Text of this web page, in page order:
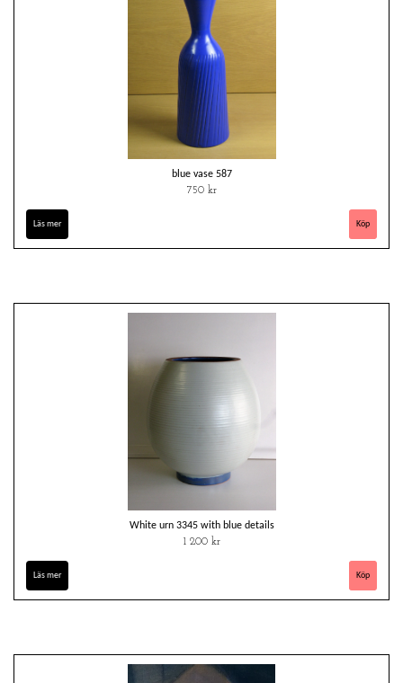
blue vase 587
750 kr
Läs mer
White urn 3345 with blue details
1 200 kr
Läs mer